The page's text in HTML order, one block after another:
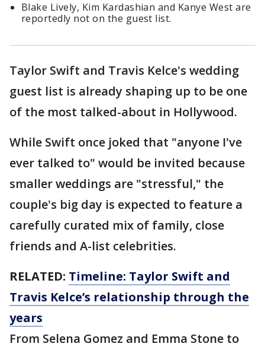
Blake Lively, Kim Kardashian and Kanye West are
reportedly not on the guest list.
Taylor Swift and Travis Kelce's wedding
guest list is already shaping up to be one
of the most talked-about in Hollywood.
While Swift once joked that "anyone I've
ever talked to" would be invited because
smaller weddings are "stressful," the
couple's big day is expected to feature a
carefully curated mix of family, close
friends and A-list celebrities.
RELATED: Timeline: Taylor Swift and
Travis Kelce’s relationship through the
years
From Selena Gomez and Emma Stone to